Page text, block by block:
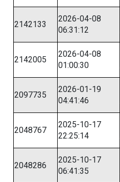
2142133
2026-04-08
06:31:12
2142005
2026-04-08
01:00:30
2097735
2026-01-19
04:41:46
2048767
2025-10-17
22:25:14
2048286
2025-10-17
06:41:35